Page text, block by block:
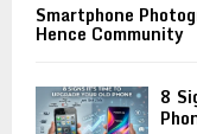
Smartphone
Hence Community
8